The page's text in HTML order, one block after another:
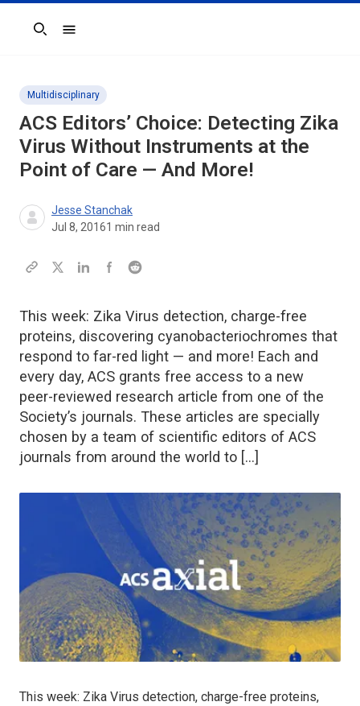
Search
Multidisciplinary
ACS Editors’ Choice: Detecting Zika
Virus Without Instruments at the
Point of Care — And More!
Jesse Stanchak
Jul 8, 20161 min read
This week: Zika Virus detection, charge-free
proteins, discovering cyanobacteriochromes that
respond to far-red light — and more! Each and
every day, ACS grants free access to a new
peer-reviewed research article from one of the
Society’s journals. These articles are specially
chosen by a team of scientific editors of ACS
journals from around the world to […]
This week: Zika Virus detection, charge-free proteins,